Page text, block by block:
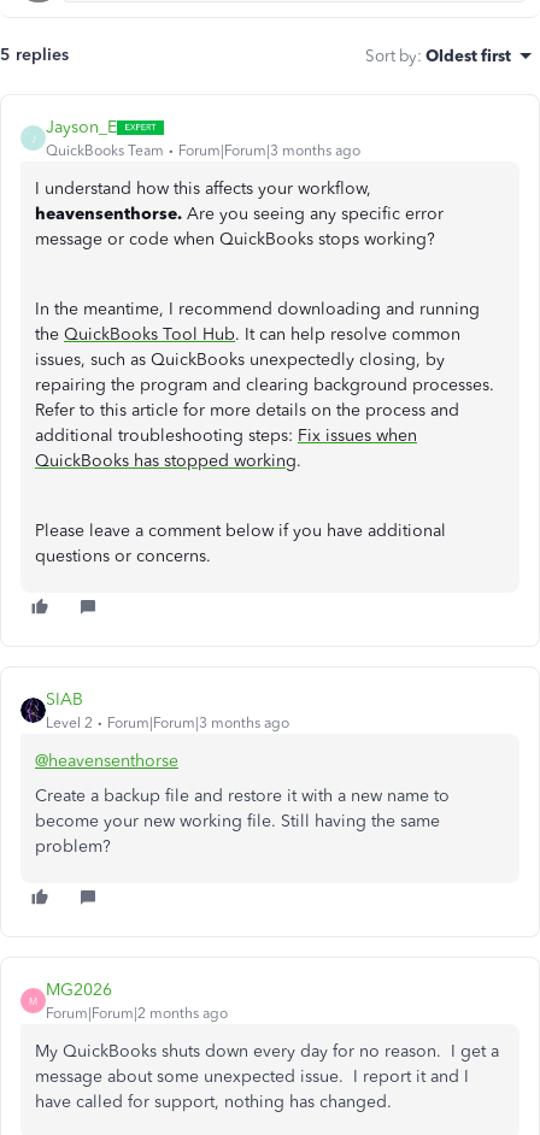
5 replies Sort by: Oldest first
J
Jayson_E
QuickBooks Team Forum|Forum|3 months ago
I understand how this affects your workflow,
heavensenthorse. Are you seeing any specific error
message or code when QuickBooks stops working?
In the meantime, I recommend downloading and running
the QuickBooks Tool Hub. It can help resolve common
issues, such as QuickBooks unexpectedly closing, by
repairing the program and clearing background processes.
Refer to this article for more details on the process and
additional troubleshooting steps: Fix issues when
QuickBooks has stopped working.
Please leave a comment below if you have additional
questions or concerns.
SIAB
Level 2 Forum|Forum|3 months ago
@heavensenthorse
Create a backup file and restore it with a new name to
become your new working file. Still having the same
problem?
M
MG2026
Forum|Forum|2 months ago
My QuickBooks shuts down every day for no reason. I get a
message about some unexpected issue. I report it and I
have called for support, nothing has changed.